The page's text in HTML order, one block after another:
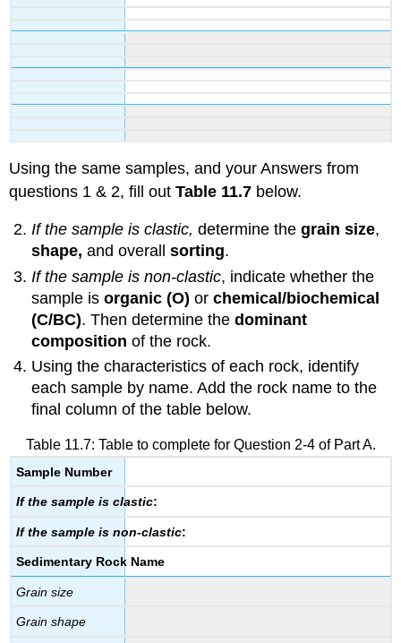
Using the same samples, and your Answers from
questions 1 & 2, fill outTable 11.7 below.
If the sample is clastic,determine thegrain size,
shape, and overallsorting.
If the sample is non-clastic, indicate whether the
sample isorganic (O) orchemical/biochemical
(C/BC). Then determine thedominant
composition of the rock.
Using the characteristics of each rock, identify
each sample by name. Add the rock name to the
final column of the table below.
Table 11.7: Table to complete for Question 2-4 of Part A.
Sample Number
If the sample is clastic:
If the sample is non-clastic:
Sedimentary Rock Name
Grain size
Grain shape